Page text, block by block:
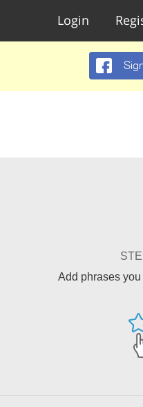
Login
Add phrases